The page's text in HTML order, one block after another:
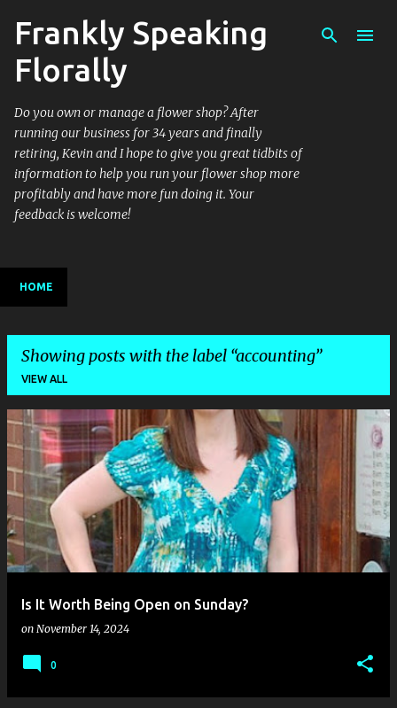
Skip to main content
Frankly Speaking
Florally
Do you own or manage a flower shop? After
running our business for 34 years and finally
retiring, Kevin and I hope to give you great tidbits of
information to help you run your flower shop more
profitably and have more fun doing it. Your
feedback is welcome!
HOME
Showing posts with the label accounting
VIEW ALL
P
o
s
t
s
Is It Worth Being Open on Sunday?
on November 14, 2024
0